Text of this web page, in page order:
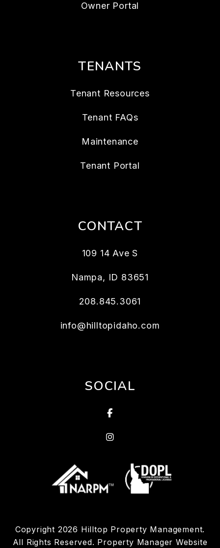
Owner Portal
TENANTS
Tenant Resources
Tenant FAQs
Maintenance
Tenant Portal
CONTACT
109 14 Ave S
Nampa, ID 83651
208.845.3061
info@hilltopidaho.com
SOCIAL
Facebook
Linked In
Copyright 2026 Hilltop Property Management.
All Rights Reserved. Property Manager Website